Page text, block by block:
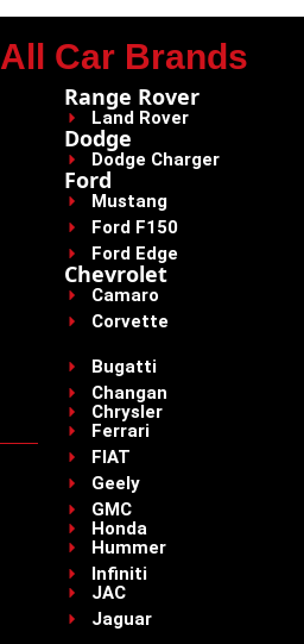
Car Brands
Range Rover
Land Rover
Dodge
Dodge Charger
Ford
Mustang
Ford F150
Ford Edge
Chevrolet
Camaro
Corvette
Bugatti
Changan
Chrysler
Ferrari
FIAT
Geely
GMC
Honda
Hummer
Infiniti
JAC
Jaguar